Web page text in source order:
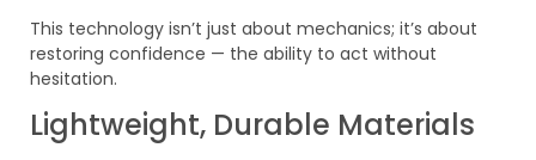
This technology isn’t just about mechanics; it’s about
restoring confidence — the ability to act without
hesitation.
Lightweight, Durable Materials